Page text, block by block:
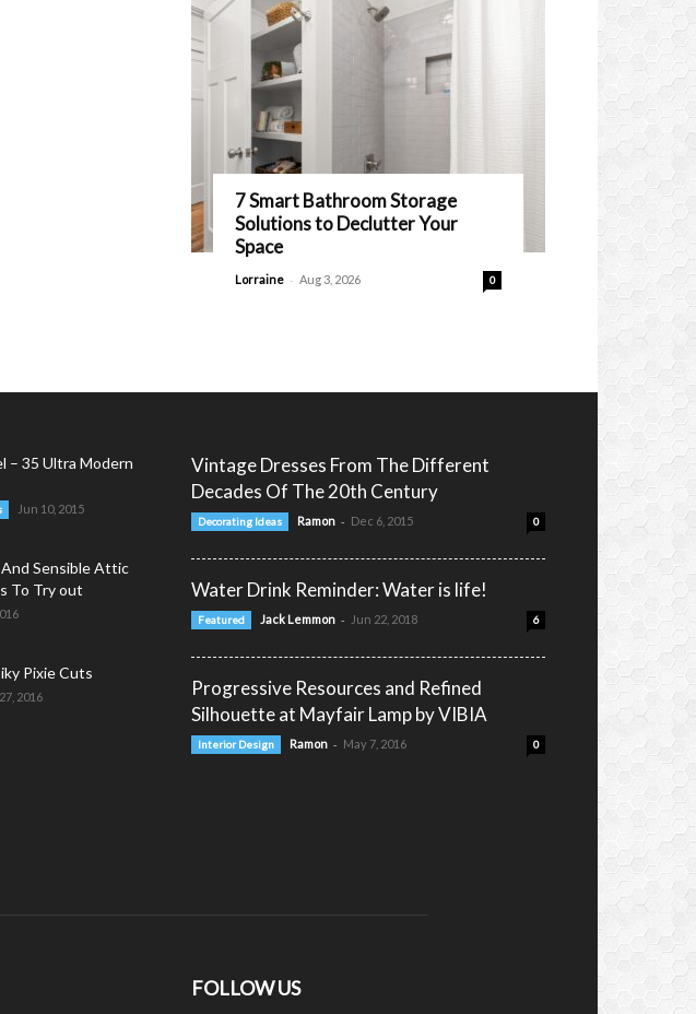
7 Smart Bathroom Storage
Solutions to Declutter Your
Space
Lorraine - Aug 3, 2026 0
– 35 Ultra Modern
Jun 10, 2015
Sensible Attic
To Try out
Pixie Cuts
2016
Vintage Dresses From The Different
Decades Of The 20th Century
Decorating Ideas Ramon - Dec 6, 2015 0
Water Drink Reminder: Water is life!
Featured Jack Lemmon - Jun 22, 2018 6
Progressive Resources and Refined
Silhouette at Mayfair Lamp by VIBIA
Interior Design Ramon - May 7, 2016 0
FOLLOW US